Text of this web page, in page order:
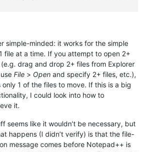
defined by Notepad++ in the
=
# list of (name, bufferID,
= notepad.getCurrentFilename()
= [name
(fname_list ):
plus-plus.org/topic/27054/
not executed directly:
'__main__', 'Cannot run this script directly;
this in (e.g.) user startup.py:
import
startup.py, need to make sure that
simple-minded: it works for the simple
file at a time. If you attempt to open 2+
drag and drop 2+ files from Explorer
File > Open and specify 2+ files, etc.),
1 of the files to move. If this is a big
I could look into how to
it.
seems like it wouldn’t be necessary, but
happens (I didn’t verify) is that the file-
message comes before Notepad++ is